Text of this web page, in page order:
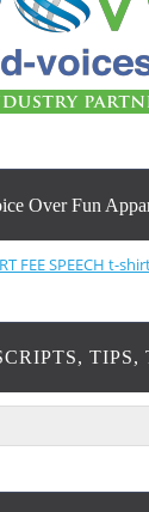
Over Fun
FEE SPEECH t-
TIPS,